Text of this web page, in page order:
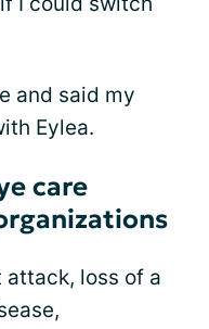
and said my
Eylea.
care
attack, loss of a